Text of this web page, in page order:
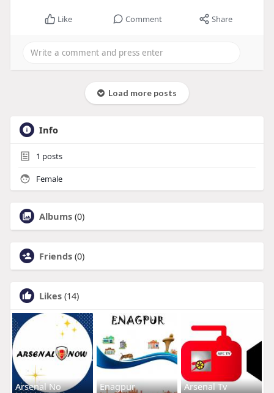
Like Comment Share
Load more posts
Info
1 posts
Female
Albums (0)
Friends (0)
Likes (14)
Arsenal No Enagpur Arsenal Tv